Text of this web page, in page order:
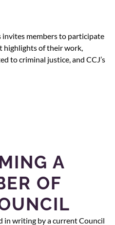
invites members to participate
highlights of their work,
to criminal justice, and CCJ’s
A
OF
in writing by a current Council